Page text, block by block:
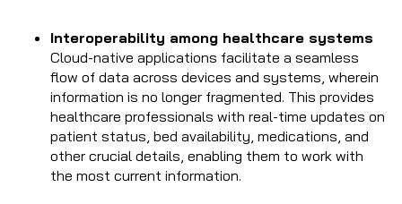
Interoperability among healthcare systems
Cloud-native applications facilitate a seamless
flow of data across devices and systems, wherein
information is no longer fragmented. This provides
healthcare professionals with real-time updates on
patient status, bed availability, medications, and
other crucial details, enabling them to work with
the most current information.